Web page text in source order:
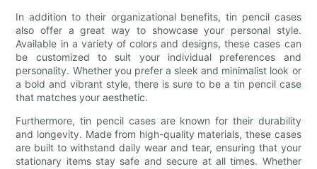
In addition to their organizational benefits, tin pencil cases
also offer a great way to showcase your personal style.
Available in a variety of colors and designs, these cases can
be customized to suit your individual preferences and
personality. Whether you prefer a sleek and minimalist look or
a bold and vibrant style, there is sure to be a tin pencil case
that matches your aesthetic.
Furthermore, tin pencil cases are known for their durability
and longevity. Made from high-quality materials, these cases
are built to withstand daily wear and tear, ensuring that your
stationary items stay safe and secure at all times. Whether